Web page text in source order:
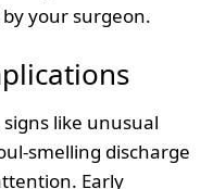
your surgeon.
like unusual
smelling discharge
Early